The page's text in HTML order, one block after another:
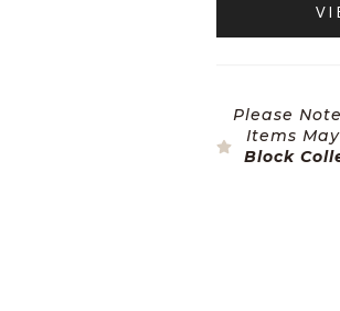
Please
Items
Block